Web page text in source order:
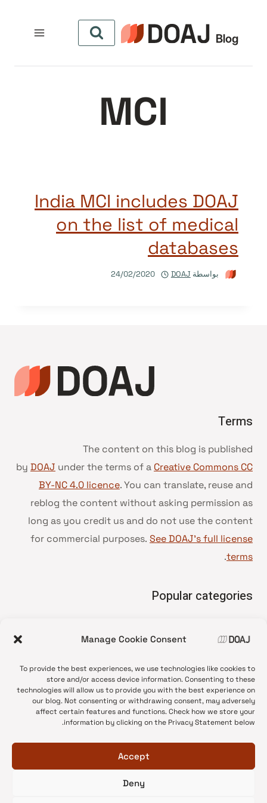
Manage Cookie Consent
To provide the best experiences, we use technologies like cookies to
store and/or access device information. Consenting to these
technologies will allow us to provide you with the best experience on
our blog. Not consenting or withdrawing consent, may adversely
affect certain features and functions. Check how we store your
information by clicking on the Privacy Statement below.
Accept
Deny
المحتوى
MCI
India MCI includes DOAJ
on the list of medical
databases
بواسطة DOAJ
24/02/2020
Terms
The content on this blog is published
by DOAJ under the terms of a Creative Commons CC
BY-NC 4.0 licence. You can translate, reuse and
reblog the content without asking permission as
long as you credit us and do not use the content
for commercial purposes. See DOAJ’s full license
terms
.
Popular categories
•
News update
•
Open Access
•
DOAJ Ambassadors
•
DOAJ Voices